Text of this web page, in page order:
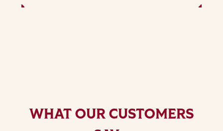
WHAT OUR CUSTOMERS